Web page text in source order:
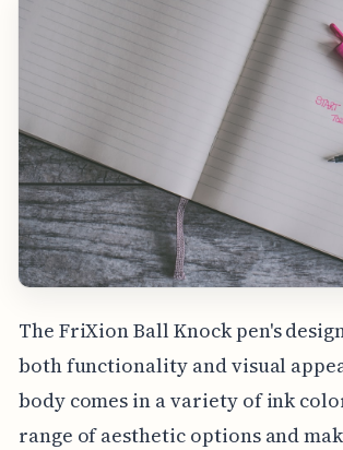
The FriXion Ball Knock pen's
both functionality and visual
body comes in a variety of ink
range of aesthetic options and